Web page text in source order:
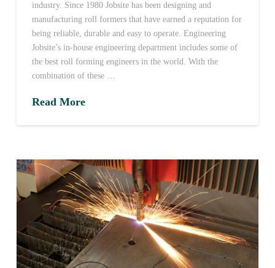
industry. Since 1980 Jobsite has been designing and
manufacturing roll formers that have earned a reputation for
being reliable, durable and easy to operate. Engineering
Jobsite’s in-house engineering department includes some of
the best roll forming engineers in the world. With the
combination of these …
Read More